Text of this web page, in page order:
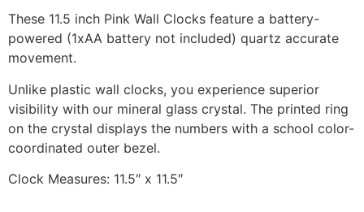
These 11.5 inch Pink Wall Clocks feature a battery-
powered (1xAA battery not included) quartz accurate
movement.
Unlike plastic wall clocks, you experience superior
visibility with our mineral glass crystal. The printed ring
on the crystal displays the numbers with a school color-
coordinated outer bezel.
Clock Measures: 11.5″ x 11.5″